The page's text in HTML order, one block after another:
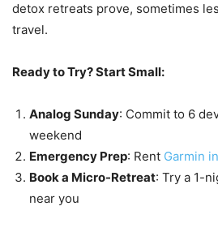
detox retreats prove, sometimes
travel.
Ready to Try? Start Small:
Analog Sunday: Commit to 6
weekend
Emergency Prep: Rent Garmin
Book a Micro-Retreat: Try a 1-
near you